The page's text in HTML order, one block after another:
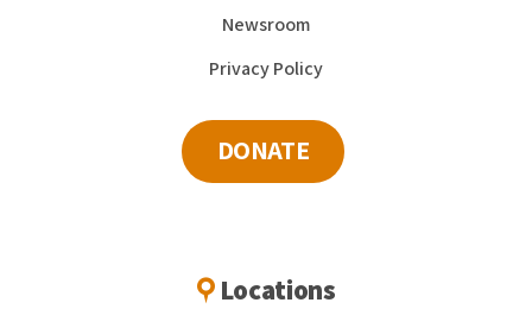
Newsroom
Privacy Policy
DONATE
Locations